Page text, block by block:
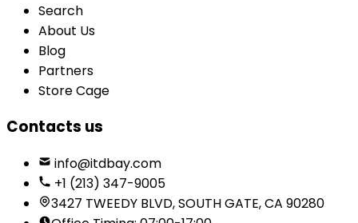
Search
About Us
Blog
Partners
Store Cage
Contacts us
info@itdbay.com
+1 (213) 347-9005
3427 TWEEDY BLVD, SOUTH GATE, CA 90280